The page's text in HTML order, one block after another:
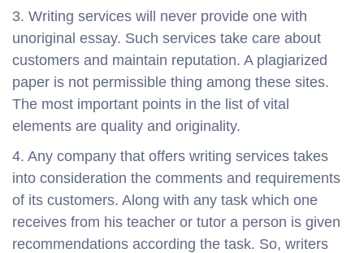
3. Writing services will never provide one with
unoriginal essay. Such services take care about
customers and maintain reputation. A plagiarized
paper is not permissible thing among these sites.
The most important points in the list of vital
elements are quality and originality.
4. Any company that offers writing services takes
into consideration the comments and requirements
of its customers. Along with any task which one
receives from his teacher or tutor a person is given
recommendations according the task. So, writers